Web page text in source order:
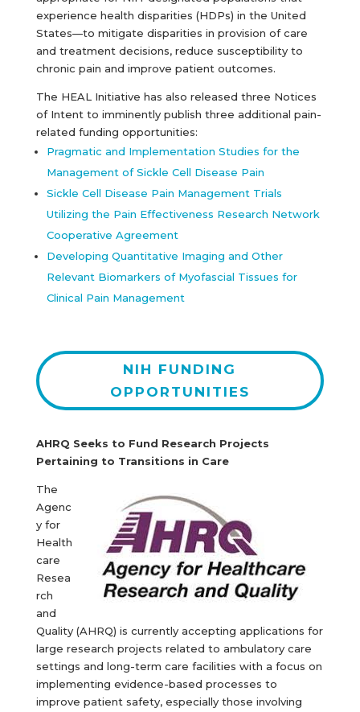
experience health disparities (HDPs) in the United
States—to mitigate disparities in provision of care
and treatment decisions, reduce susceptibility to
chronic pain and improve patient outcomes.
The HEAL Initiative has also released three Notices
of Intent to imminently publish three additional pain-
related funding opportunities:
Pragmatic and Implementation Studies for the
Management of Sickle Cell Disease Pain
Sickle Cell Disease Pain Management Trials
Utilizing the Pain Effectiveness Research Network
Cooperative Agreement
Developing Quantitative Imaging and Other
Relevant Biomarkers of Myofascial Tissues for
Clinical Pain Management
NIH FUNDING
OPPORTUNITIES
AHRQ Seeks to Fund Research Projects
Pertaining to Transitions in Care
The
Agenc
y for
Health
care
Resea
rch
and
Quality (AHRQ) is currently accepting applications for
large research projects related to ambulatory care
settings and long-term care facilities with a focus on
implementing evidence-based processes to
improve patient safety, especially those involving